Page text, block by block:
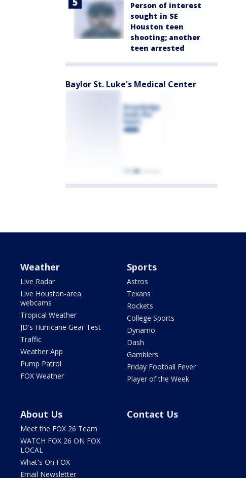
Person of interest
sought in SE
Houston teen
shooting; another
teen arrested
Baylor St. Luke's Medical Center
Weather
Live Radar
Live Houston-area
webcams
Tropical Weather
JD's Hurricane Gear Test
Traffic
Weather App
Pump Patrol
FOX Weather
Sports
Astros
Texans
Rockets
College Sports
Dynamo
Dash
Gamblers
Friday Football Fever
Player of the Week
About Us
Meet the FOX 26 Team
WATCH FOX 26 ON FOX
LOCAL
What's On FOX
Email Newsletter
Contact Us